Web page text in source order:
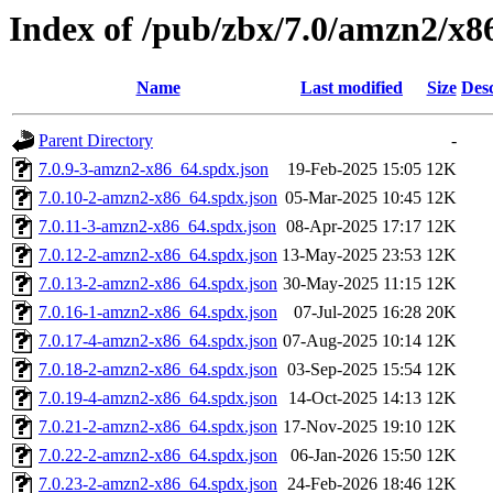
Index of /pub/zbx/7.0/amzn2/
Name Last modified Size
Parent Directory
-
7.0.9-3-amzn2-x86_64.spdx.json
19-Feb-2025 15:05 12K
7.0.10-2-amzn2-x86_64.spdx.json 05-Mar-2025 10:45 12K
7.0.11-3-amzn2-x86_64.spdx.json 08-Apr-2025 17:17 12K
7.0.12-2-amzn2-x86_64.spdx.json 13-May-2025 23:53 12K
7.0.13-2-amzn2-x86_64.spdx.json 30-May-2025 11:15 12K
7.0.16-1-amzn2-x86_64.spdx.json
07-Jul-2025 16:28 20K
7.0.17-4-amzn2-x86_64.spdx.json 07-Aug-2025 10:14 12K
7.0.18-2-amzn2-x86_64.spdx.json 03-Sep-2025 15:54 12K
7.0.19-4-amzn2-x86_64.spdx.json
14-Oct-2025 14:13 12K
7.0.21-2-amzn2-x86_64.spdx.json 17-Nov-2025 19:10 12K
7.0.22-2-amzn2-x86_64.spdx.json
06-Jan-2026 15:50 12K
7.0.23-2-amzn2-x86_64.spdx.json 24-Feb-2026 18:46 12K